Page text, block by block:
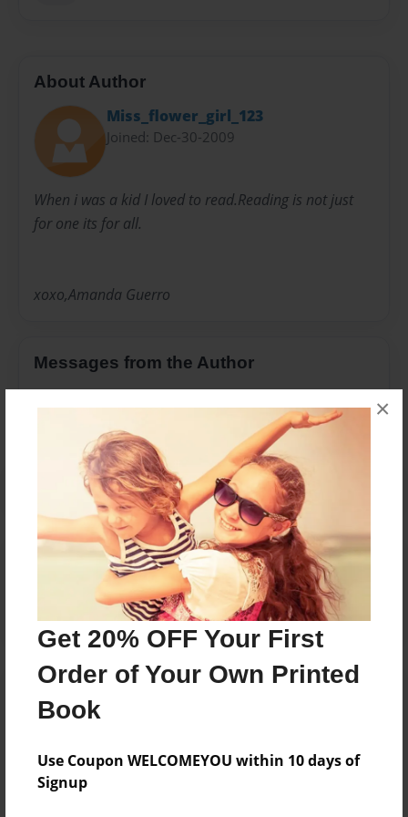
Get 20% OFF Your First
Order of Your Own Printed
Book
Use Coupon WELCOMEYOU within 10 days of
Signup
×
About Author
Miss_flower_girl_123
Joined: Dec-30-2009
When i was a kid I loved to read.Reading is not just
for one its for all.
xoxo,Amanda Guerro
Messages from the Author
Reader's Comments
create an accountto add a comment.